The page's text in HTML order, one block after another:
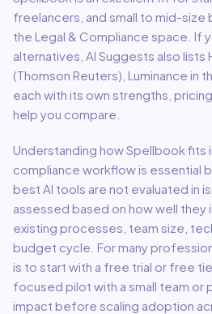
freelancers, and small to mid-size
the Legal & Compliance space. If
alternatives, AI Suggests also lists
(Thomson Reuters), Luminance in
each with its own strengths,
help you compare.
Understanding howSpellbook fits
compliance workflow is essential
best AI tools are not evaluated in
assessed based on how well they
existing processes, team size,
budget cycle. For many
is to start with a free trial or free
focused pilot with a small team or
impact before scaling adoption